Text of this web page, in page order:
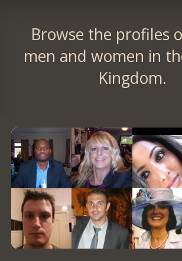
Browse the profiles
men and women in
Kingdom.